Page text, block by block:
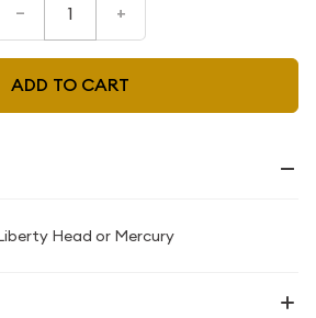
– +
ADD TO CART
Head or Mercury